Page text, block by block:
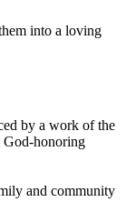
into a loving
by a work of the
God-honoring
and community